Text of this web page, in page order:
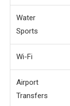
Water
Sports
Wi-Fi
Airport
Transfers